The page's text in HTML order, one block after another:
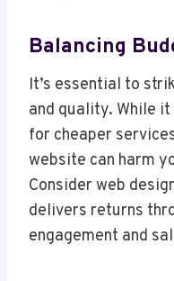
Balancing
It’s essential to
and quality. While
for cheaper
website can harm
Consider web
delivers returns
engagement and